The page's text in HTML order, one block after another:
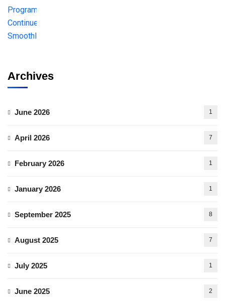
Archives
June 2026 1
April 2026 7
February 2026 1
January 2026 1
September 2025 8
August 2025 7
July 2025 1
June 2025 2